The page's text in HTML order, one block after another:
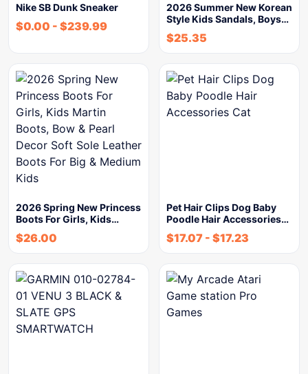
Nike SB Dunk Sneaker
$0.00 - $239.99
2026 Summer New Korean
Style Kids Sandals, Boys…
$25.35
2026 Spring New Princess
Boots For Girls, Kids…
$26.00
Pet Hair Clips Dog Baby
Poodle Hair Accessories…
$17.07 - $17.23